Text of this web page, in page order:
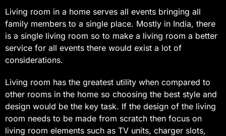
Living room in a home serves all events bringing all
family members to a single place. Mostly in India, there
is a single living room so to make a living room a better
service for all events there would exist a lot of
considerations.
Living room has the greatest utility when compared to
other rooms in the home so choosing the best style and
design would be the key task. If the design of the living
room needs to be made from scratch then focus on
living room elements such as TV units, charger slots,